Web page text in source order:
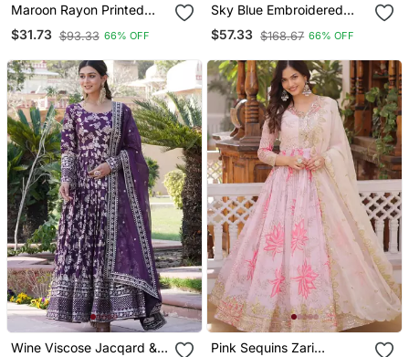
Maroon Rayon Printed
Designer Kurta Set With
Dupatta
$31.73 $93.33 66% OFF
Sky Blue Embroidered
Fendi Crush Designer
Sharara Set With Dupatta
$57.33 $168.67 66% OFF
Wine Viscose Jacqard &
Pink Sequins Zari